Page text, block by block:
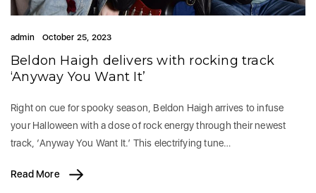
admin October 25, 2023
Beldon Haigh delivers with rocking track
‘Anyway You Want It’
Right on cue for spooky season, Beldon Haigh arrives to infuse
your Halloween with a dose of rock energy through their newest
track, ‘Anyway You Want It.’ This electrifying tune…
Read More